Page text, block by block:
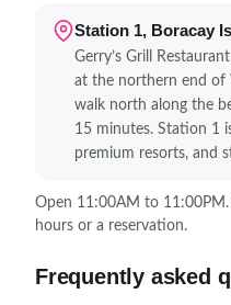
Station 1, Boracay
Gerry’s Grill
at the northern end of
walk north along the
15 minutes. Station 1
premium resorts, and
Open 11:00AM to 11:00PM.
hours or a reservation.
Frequently asked